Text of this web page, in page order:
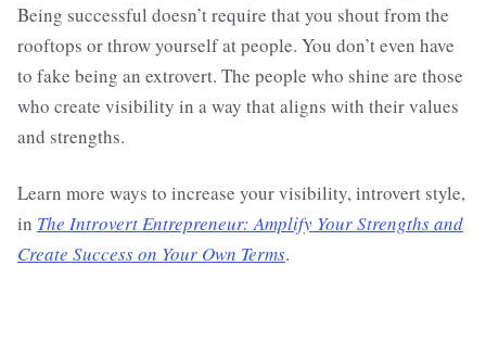
Being successful doesn’t require that you shout from the
rooftops or throw yourself at people. You don’t even have
to fake being an extrovert. The people who shine are those
who create visibility in a way that aligns with their values
and strengths.
Learn more ways to increase your visibility, introvert style,
in The Introvert Entrepreneur: Amplify Your Strengths and
Create Success on Your Own Terms.